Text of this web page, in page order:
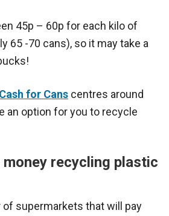
45p – 60p for each kilo of
65 -70 cans), so it may take a
Cash for Cans centres around
an option for you to recycle
recycling plastic
of supermarkets that will pay